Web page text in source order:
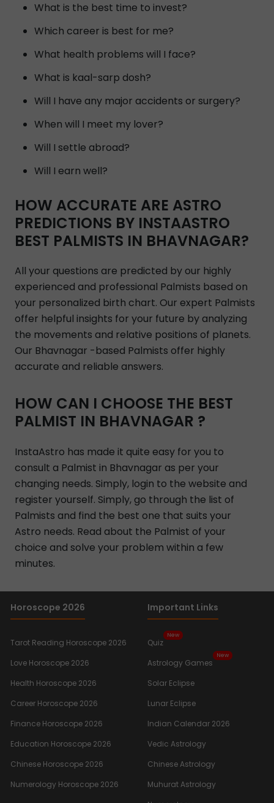
What is the best time to invest?
Which career is best for me?
What health problems will I face?
What is kaal-sarp dosh?
Will I have any major accidents or surgery?
When will I meet my lover?
Will I settle abroad?
Will I earn well?
HOW ACCURATE ARE ASTRO
PREDICTIONS BY INSTAASTRO
BEST PALMISTS IN BHAVNAGAR?
All your questions are predicted by our highly
experienced and professional Palmists based on
your personalized birth chart. Our expert Palmists
offer helpful insights for your future by analyzing
the movements and relative positions of planets.
Our Bhavnagar -based Palmists offer highly
accurate and reliable answers.
HOW CAN I CHOOSE THE BEST
PALMIST IN BHAVNAGAR ?
InstaAstro has made it quite easy for you to
consult a Palmist in Bhavnagar as per your
changing needs. Simply, login to the website and
register yourself. Simply, go through the list of
Palmists and find the best one that suits your
Astro needs. Read about the Palmist of your
choice and solve your problem within a few
minutes.
Horoscope 2026
Tarot Reading Horoscope 2026
Love Horoscope 2026
Health Horoscope 2026
Career Horoscope 2026
Finance Horoscope 2026
Education Horoscope 2026
Chinese Horoscope 2026
Numerology Horoscope 2026
Important Links
Quiz
New
Astrology Games
New
Solar Eclipse
Lunar Eclipse
Indian Calendar 2026
Vedic Astrology
Chinese Astrology
Muhurat Astrology